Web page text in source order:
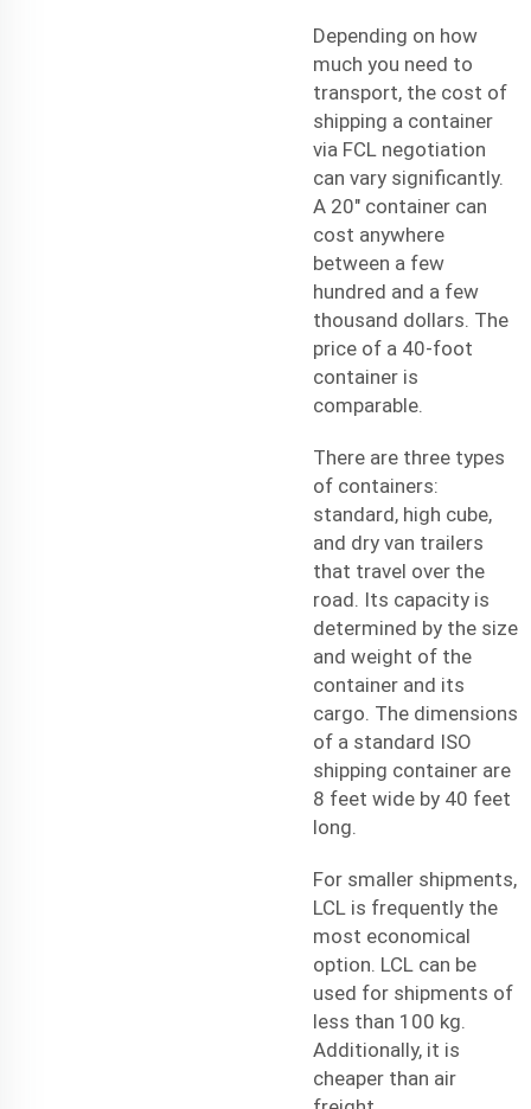
Depending on how
much you need to
transport, the cost of
shipping a container
via FCL negotiation
can vary significantly.
A 20" container can
cost anywhere
between a few
hundred and a few
thousand dollars. The
price of a 40-foot
container is
comparable.
There are three types
of containers:
standard, high cube,
and dry van trailers
that travel over the
road. Its capacity is
determined by the size
and weight of the
container and its
cargo. The dimensions
of a standard ISO
shipping container are
8 feet wide by 40 feet
long.
For smaller shipments,
LCL is frequently the
most economical
option. LCL can be
used for shipments of
less than 100 kg.
Additionally, it is
cheaper than air